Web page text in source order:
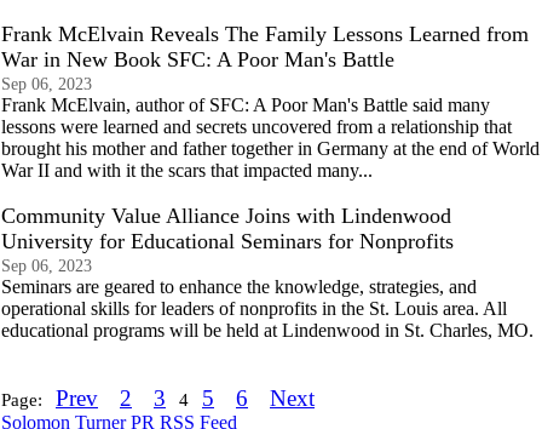
Frank McElvain Reveals The Family Lessons Learned from
War in New Book SFC: A Poor Man's Battle
Sep 06, 2023
Frank McElvain, author of SFC: A Poor Man's Battle said many
lessons were learned and secrets uncovered from a relationship that
brought his mother and father together in Germany at the end of World
War II and with it the scars that impacted many...
Community Value Alliance Joins with Lindenwood
University for Educational Seminars for Nonprofits
Sep 06, 2023
Seminars are geared to enhance the knowledge, strategies, and
operational skills for leaders of nonprofits in the St. Louis area. All
educational programs will be held at Lindenwood in St. Charles, MO.
Page: Prev 2 3 4 5 6 Next
Solomon Turner PR RSS Feed